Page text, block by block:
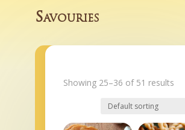
Savouries
Showing 25–36 of 51 results